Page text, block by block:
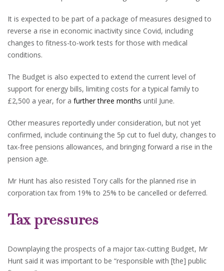
It is expected to be part of a package of measures designed to
reverse a rise in economic inactivity since Covid, including
changes to fitness-to-work tests for those with medical
conditions.
The Budget is also expected to extend the current level of
support for energy bills, limiting costs for a typical family to
£2,500 a year, for a further three months until June.
Other measures reportedly under consideration, but not yet
confirmed, include continuing the 5p cut to fuel duty, changes to
tax-free pensions allowances, and bringing forward a rise in the
pension age.
Mr Hunt has also resisted Tory calls for the planned rise in
corporation tax from 19% to 25% to be cancelled or deferred.
Tax pressures
Downplaying the prospects of a major tax-cutting Budget, Mr
Hunt said it was important to be “responsible with [the] public